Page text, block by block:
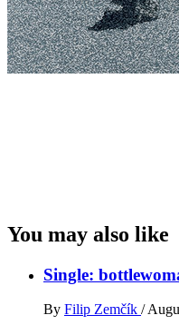
You may also like
Single:
By Filip Zemčík /